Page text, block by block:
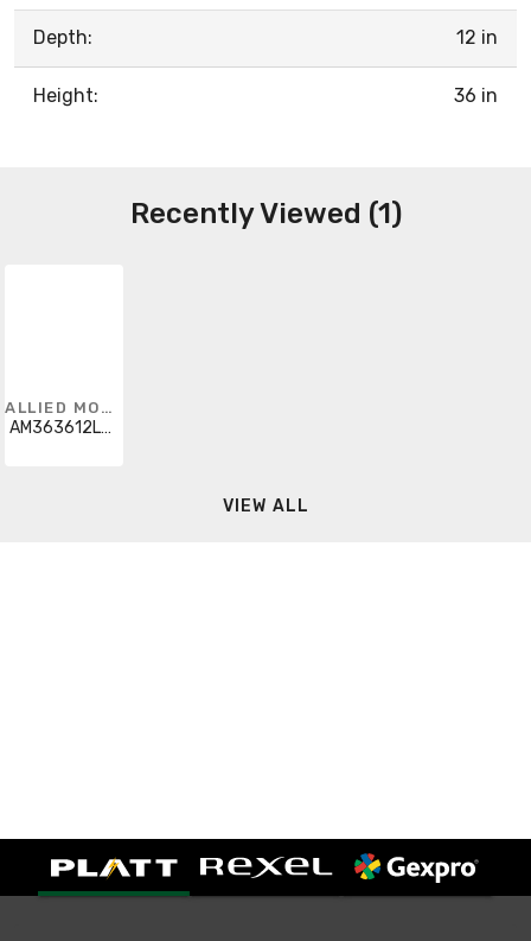
Depth: 12 in
Height: 36 in
Recently Viewed (1)
ALLIED MOULDED
AM363612L3PT
VIEW ALL